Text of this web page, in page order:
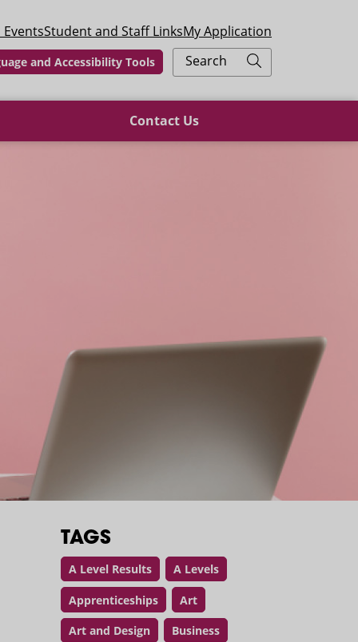
Student and Staff LinksMy Application
and Accessibility Tools Search
Contact Us
TAGS
A Level Results A Levels
Apprenticeships Art
Art and Design Business